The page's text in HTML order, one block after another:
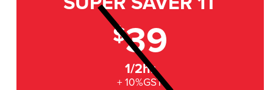
$39
1/2hr
+ 10%GST